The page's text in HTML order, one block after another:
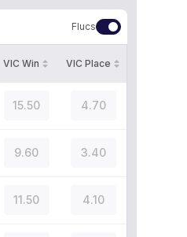
Flucs
VIC Win VIC Place
15.50 4.70
9.60 3.40
11.50 4.10